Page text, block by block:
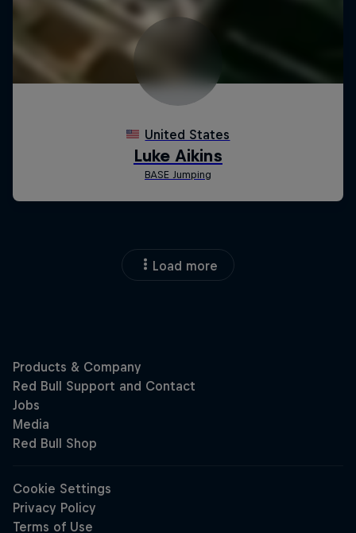
Load more